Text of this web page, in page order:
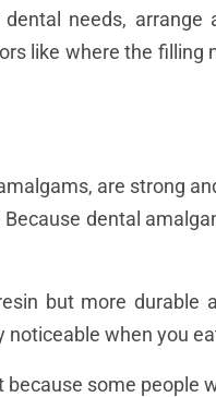
needs,
like where the
are strong
dental
but more durable
when you
some